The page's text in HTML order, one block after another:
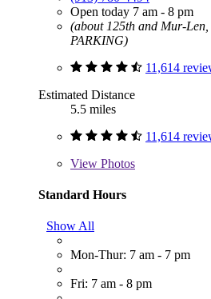
Open today 7 am - 8 pm
(about 125th and Mur-
PARKING)
11,614
Estimated Distance
5.5 miles
11,614
View Photos
Standard Hours
Show All
Mon-Thur: 7 am - 7 pm
Fri: 7 am - 8 pm